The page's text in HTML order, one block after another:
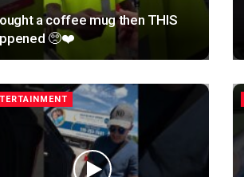
a coffee mug then THIS
🥺❤️